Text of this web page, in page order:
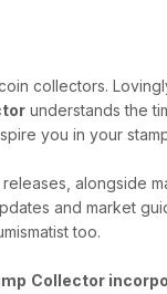
collectors.
understands the
you in your
alongside
and market
too.
Collector